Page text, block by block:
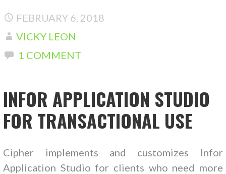
FEBRUARY 6, 2018
VICKY LEON
1 COMMENT
INFOR APPLICATION STUDIO
FOR TRANSACTIONAL USE
Cipher implements and customizes Infor
Application Studio for clients who need more